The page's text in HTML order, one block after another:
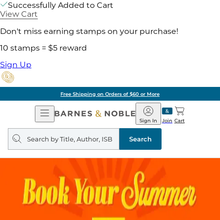
Successfully Added to Cart
View Cart
Don't miss earning stamps on your purchase!
10 stamps = $5 reward
Sign Up
Free Shipping on Orders of $60 or More
Open
Navigation
Barnes
&
Noble
Join
Sign In Cart
Search
query
Search